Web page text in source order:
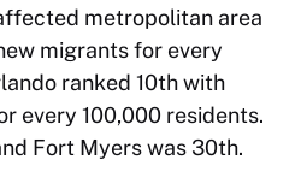
metropolitan area
migrants for every
ranked 10th with
every 100,000 residents.
Fort Myers was 30th.